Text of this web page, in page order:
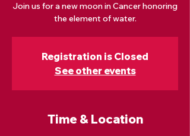
Join us for a new moon in Cancer honoring
the element of water.
Registration is Closed
See other events
Time & Location